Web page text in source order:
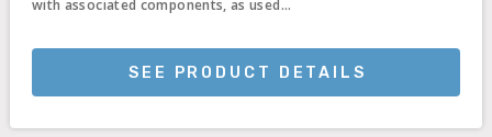
with associated components, as used...
SEE PRODUCT DETAILS